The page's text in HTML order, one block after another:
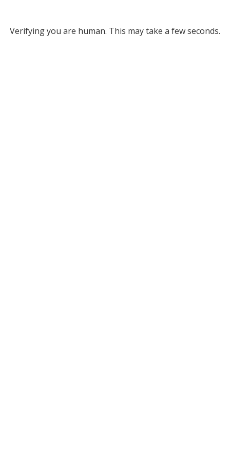
Verifying you are human. This may take a few seconds.